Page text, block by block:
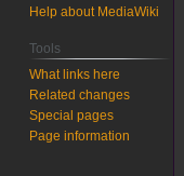
Help about MediaWiki
Tools
What links here
Related changes
Special pages
Page information